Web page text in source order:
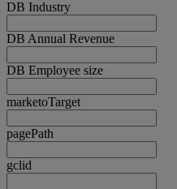
DB Industry
DB Annual Revenue
DB Employee size
marketoTarget
pagePath
gclid